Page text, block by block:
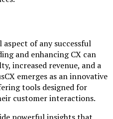
aspect of any successful
and enhancing CX can
increased revenue, and a
emerges as an innovative
tools designed for
customer interactions.